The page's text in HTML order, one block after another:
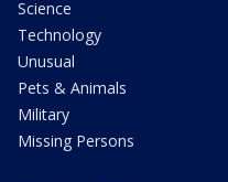
Science
Technology
Unusual
Pets & Animals
Military
Missing Persons